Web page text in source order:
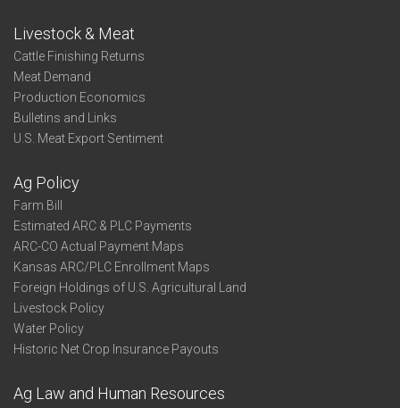
Livestock & Meat
Cattle Finishing Returns
Meat Demand
Production Economics
Bulletins and Links
U.S. Meat Export Sentiment
Ag Policy
Farm Bill
Estimated ARC & PLC Payments
ARC-CO Actual Payment Maps
Kansas ARC/PLC Enrollment Maps
Foreign Holdings of U.S. Agricultural Land
Livestock Policy
Water Policy
Historic Net Crop Insurance Payouts
Ag Law and Human Resources